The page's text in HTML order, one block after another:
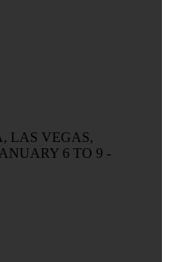
LAS VEGAS,
6 TO 9 -